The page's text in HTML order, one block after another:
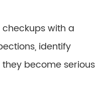
with a
identify
become serious